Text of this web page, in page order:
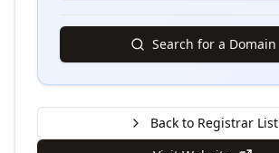
Search for a Domain
Back to Registrar List